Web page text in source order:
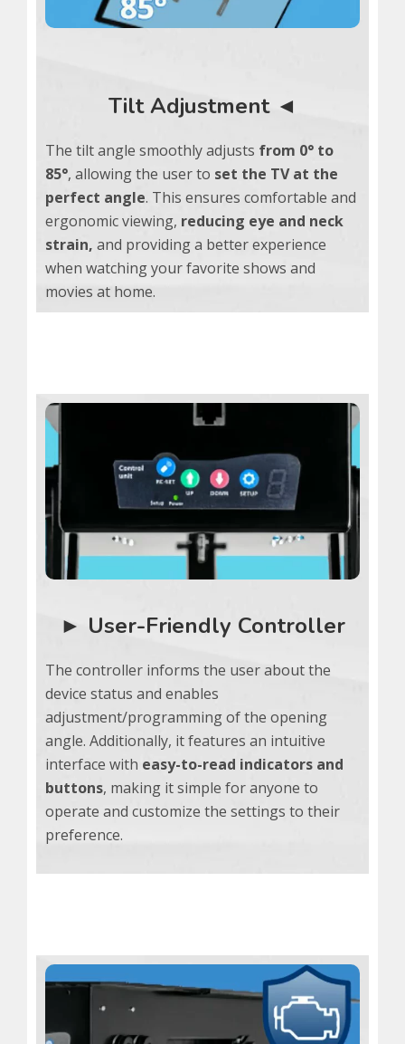
Tilt Adjustment ◄
The tilt angle smoothly adjusts from 0° to
85°, allowing the user to set the TV at the
perfect angle. This ensures comfortable and
ergonomic viewing, reducing eye and neck
strain, and providing a better experience
when watching your favorite shows and
movies at home.
► User-Friendly Controller
The controller informs the user about the
device status and enables
adjustment/programming of the opening
angle. Additionally, it features an intuitive
interface with easy-to-read indicators and
buttons, making it simple for anyone to
operate and customize the settings to their
preference.